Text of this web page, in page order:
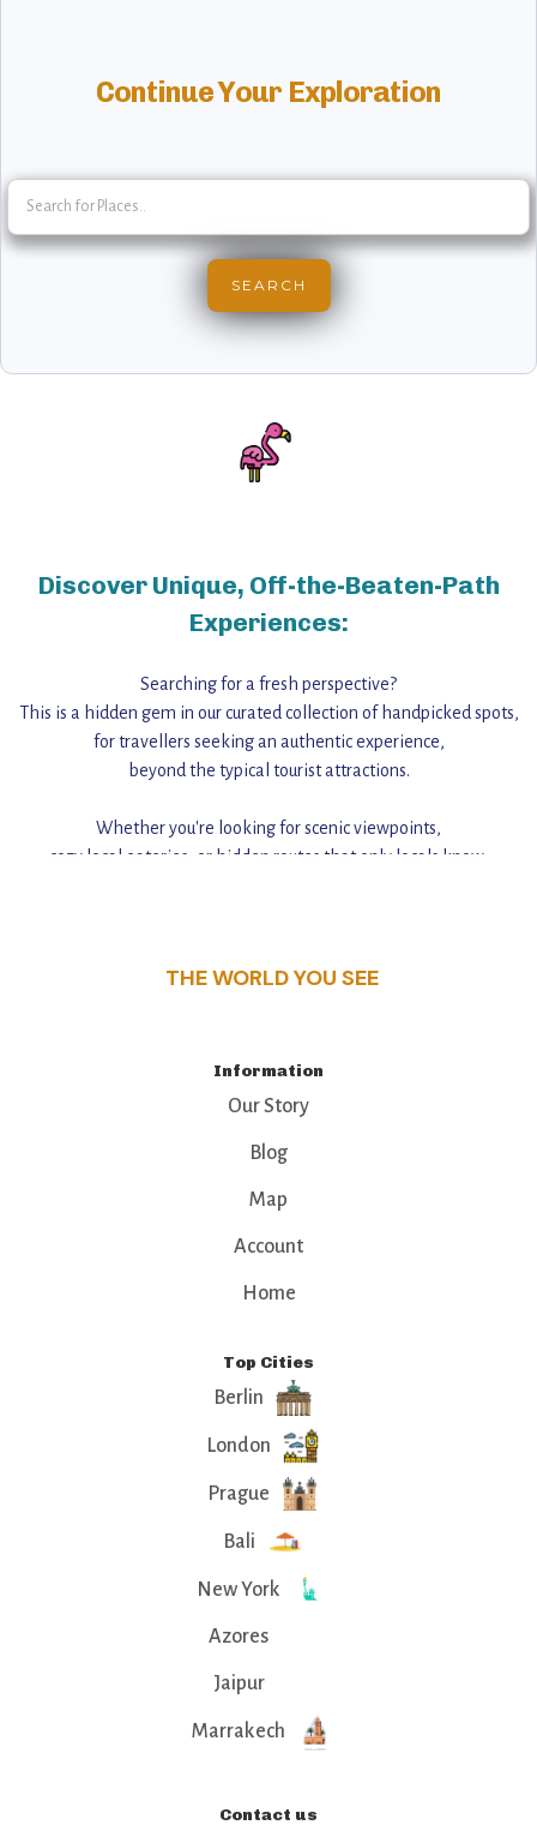
Continue Your Exploration
Discover Unique, Off-the-Beaten-Path
Experiences:
Searching for a fresh perspective?
This is a hidden gem in our curated collection of handpicked spots,
for travellers seeking an authentic experience,
beyond the typical tourist attractions.
Whether you're looking for scenic viewpoints,
cozy local eateries, or hidden routes that only locals know,
THE WORLD YOU SEE
Information
Our Story
Blog
Map
Account
Home
Top Cities
Berlin
London
Prague
Bali
New York
Azores
Jaipur
Marrakech
Contact us